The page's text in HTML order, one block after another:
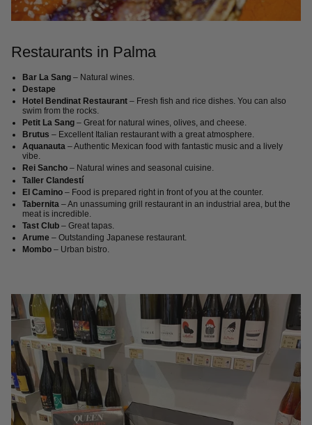
Restaurants in Palma
Bar La Sang– Natural wines.
Destape
Hotel Bendinat Restaurant– Fresh fish and rice dishes. You can also
swim from the rocks.
Petit La Sang– Great for natural wines, olives, and cheese.
Brutus – Excellent Italian restaurant with a great atmosphere.
Aquanauta– Authentic Mexican food with fantastic music and a lively
vibe.
Rei Sancho– Natural wines and seasonal cuisine.
Taller Clandestí
El Camino– Food is prepared right in front of you at the counter.
Tabernita – An unassuming grill restaurant in an industrial area, but the
meat is incredible.
Tast Club– Great tapas.
Arume – Outstanding Japanese restaurant.
Mombo– Urban bistro.